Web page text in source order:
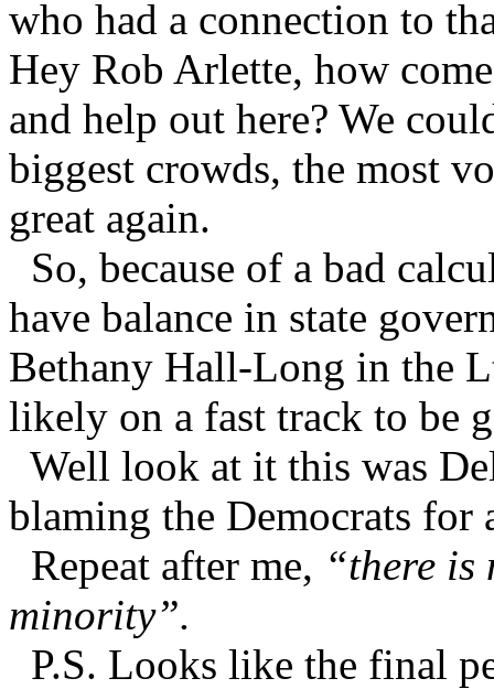
who had a connection to
Hey Rob Arlette, how
and help out here? We
biggest crowds, the most
great again.
So, because of a bad
have balance in state
Bethany Hall-Long in the
likely on a fast track to be
Well look at it this was
blaming the Democrats for
Repeat after me, “there is
minority”.
P.S. Looks like the final